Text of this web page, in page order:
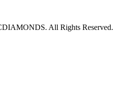
All Rights Reserved.